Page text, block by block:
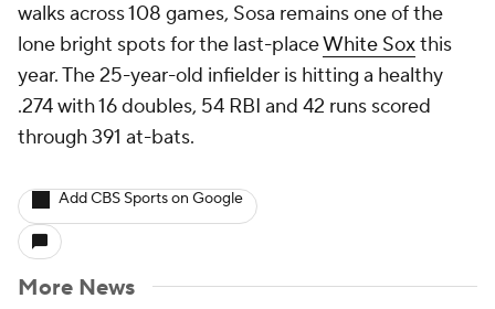
walks across 108 games, Sosa remains one of the
lone bright spots for the last-placeWhite Soxthis
year. The 25-year-old infielder is hitting a healthy
.274 with 16 doubles, 54 RBI and 42 runs scored
through 391 at-bats.
Add CBS Sports on Google
More News